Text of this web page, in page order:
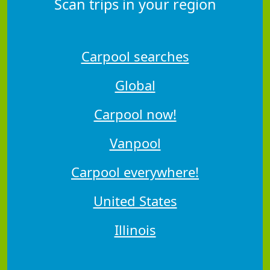
Scan trips in your region
Carpool searches
Global
Carpool now!
Vanpool
Carpool everywhere!
United States
Illinois